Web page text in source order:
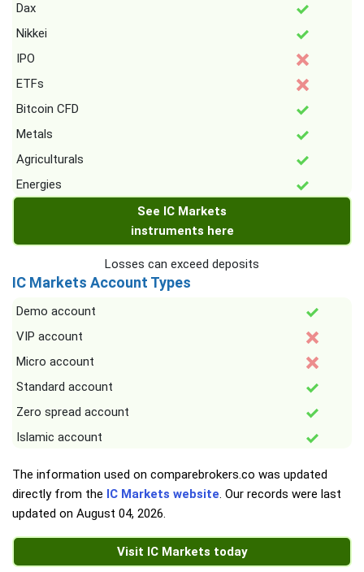
Dax
Nikkei
IPO
ETFs
Bitcoin CFD
Metals
Agriculturals
Energies
See IC Markets
instruments here
Losses can exceed deposits
IC Markets Account Types
Demo account
VIP account
Micro account
Standard account
Zero spread account
Islamic account
The information used on comparebrokers.co was updated
directly from the IC Markets website. Our records were last
updated on August 04, 2026.
Visit IC Markets today